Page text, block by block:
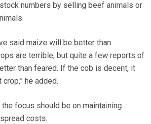
numbers by selling beef animals or
said maize will be better than
are terrible, but quite a few reports of
than feared. If the cob is decent, it
he added.
focus should be on maintaining
costs.